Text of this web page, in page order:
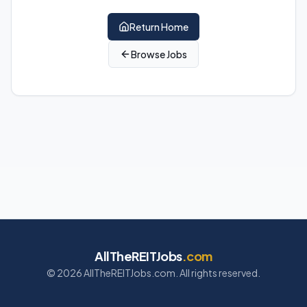
Return Home
Browse Jobs
AllTheREITJobs.com
© 2026AllTheREITJobs.com. All rights reserved.